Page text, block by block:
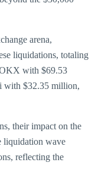
arena,
liquidations, totaling
with $69.53
with $32.35 million,
their impact on the
liquidation wave
reflecting the